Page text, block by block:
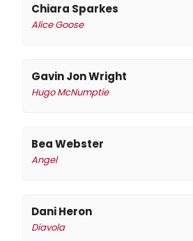
Chiara Sparkes
Alice Goose
Gavin Jon Wright
Hugo McNumptie
Bea Webster
Angel
Dani Heron
Diavola